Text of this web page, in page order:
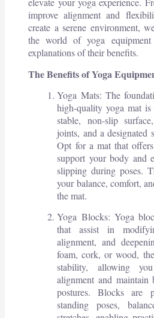
improve alignment and
create a serene environment,
the world of yoga
explanations of their benefits.
The Benefits of Yoga
Yoga Mats: The
high-quality yoga mat is
stable, non-slip
joints, and a designated
Opt for a mat that
support your body and
slipping during poses.
your balance, comfort,
the mat.
Yoga Blocks: Yoga
that assist in
alignment, and
foam, cork, or wood,
stability, allowing
alignment and maintain
postures. Blocks are
standing poses,